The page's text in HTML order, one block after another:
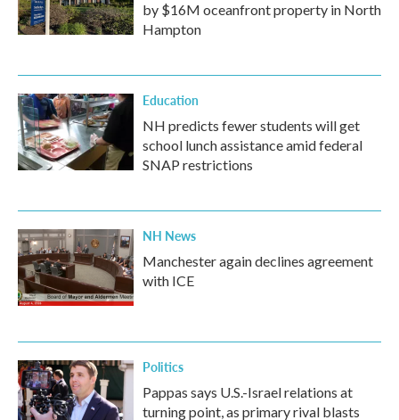
by $16M oceanfront property in North
Hampton
Education
NH predicts fewer students will get
school lunch assistance amid federal
SNAP restrictions
NH News
Manchester again declines agreement
with ICE
Politics
Pappas says U.S.-Israel relations at
turning point, as primary rival blasts